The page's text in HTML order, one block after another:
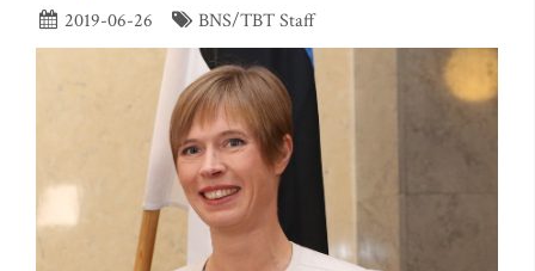
2019-06-26 BNS/TBT Staff